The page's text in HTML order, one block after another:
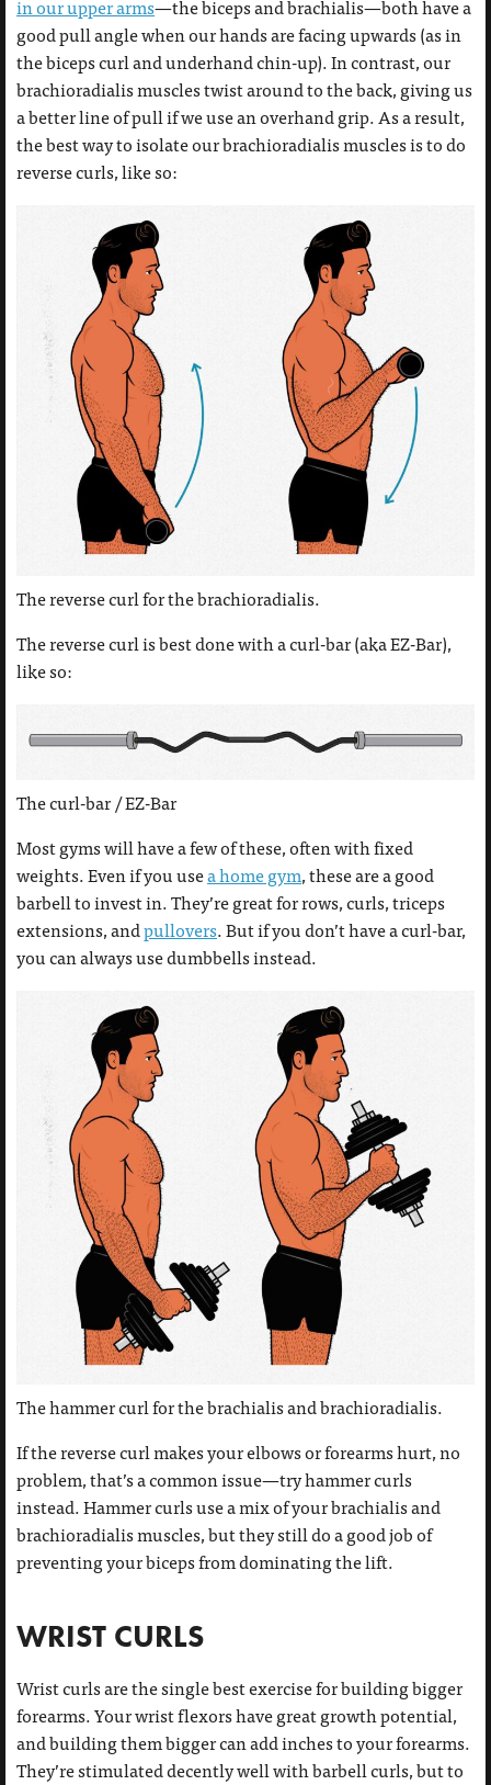
in our upper arms—the biceps and brachialis—both have a
good pull angle when our hands are facing upwards (as in
the biceps curl and underhand chin-up). In contrast, our
brachioradialis muscles twist around to the back, giving us
a better line of pull if we use an overhand grip. As a result,
the best way to isolate our brachioradialis muscles is to do
reverse curls, like so:
The reverse curl for the brachioradialis.
The reverse curl is best done with a curl-bar (aka EZ-Bar),
like so:
The curl-bar / EZ-Bar
Most gyms will have a few of these, often with fixed
weights. Even if you usea home gym, these are a good
barbell to invest in. They’re great for rows, curls, triceps
extensions, andpullovers. But if you don’t have a curl-bar,
you can always use dumbbells instead.
The hammer curl for the brachialis and brachioradialis.
If the reverse curl makes your elbows or forearms hurt, no
problem, that’s a common issue—try hammer curls
instead. Hammer curls use a mix of your brachialis and
brachioradialis muscles, but they still do a good job of
preventing your biceps from dominating the lift.
WRIST CURLS
Wrist curls are the single best exercise for building bigger
forearms. Your wrist flexors have great growth potential,
and building them bigger can add inches to your forearms.
They’re stimulated decently well with barbell curls, but to